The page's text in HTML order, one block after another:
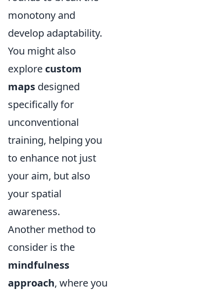
monotony and
develop adaptability.
You might also
explore custom
maps designed
specifically for
unconventional
training, helping you
to enhance not just
your aim, but also
your spatial
awareness.
Another method to
consider is the
mindfulness
approach, where you